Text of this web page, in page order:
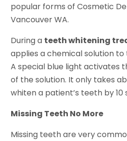
popular forms of Cosmetic
Vancouver WA.
During a teeth whitening
applies a chemical solution
A special blue light activates
of the solution. It only takes
whiten a patient’s teeth by 10
Missing Teeth No More
Missing teeth are very